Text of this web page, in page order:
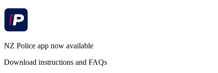
NZ Police app now available
Download instructions and FAQs